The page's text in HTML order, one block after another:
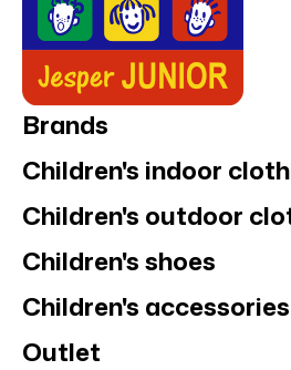
Brands
Children's indoor
Children's outdoor
Children's shoes
Children's accessories
Outlet